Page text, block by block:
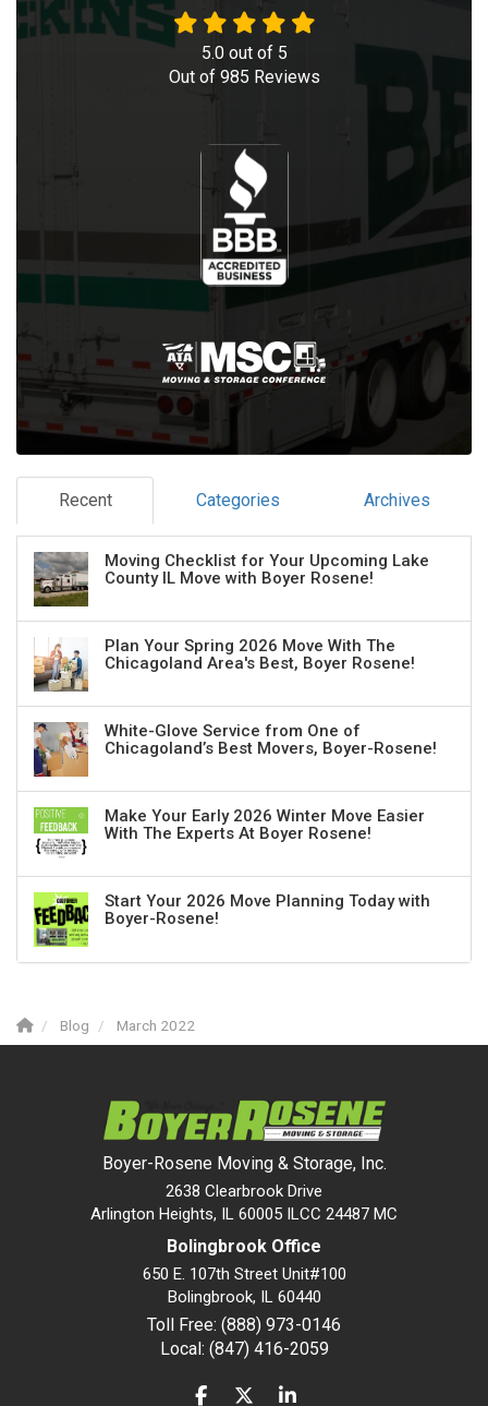
5.0out of 5
Out of 985 Reviews
Recent Categories Archives
Moving Checklist for Your Upcoming Lake
County IL Move with Boyer Rosene!
Plan Your Spring 2026 Move With The
Chicagoland Area's Best, Boyer Rosene!
White-Glove Service from One of
Chicagoland’s Best Movers, Boyer-Rosene!
Make Your Early 2026 Winter Move Easier
With The Experts At Boyer Rosene!
Start Your 2026 Move Planning Today with
Boyer-Rosene!
Blog March 2022
Boyer-Rosene Moving & Storage, Inc.
2638 Clearbrook Drive
Arlington Heights, IL 60005 ILCC 24487 MC
Bolingbrook Office
650 E. 107th Street Unit#100
Bolingbrook, IL 60440
Toll Free: (888) 973-0146
Local: (847) 416-2059
LIKE US ON FACEBOOK
FOLLOW US ON TWITTER
FOLLOW US ON LINKEDIN